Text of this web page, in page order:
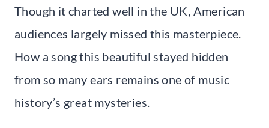
Though it charted well in the UK, American
audiences largely missed this masterpiece.
How a song this beautiful stayed hidden
from so many ears remains one of music
history’s great mysteries.